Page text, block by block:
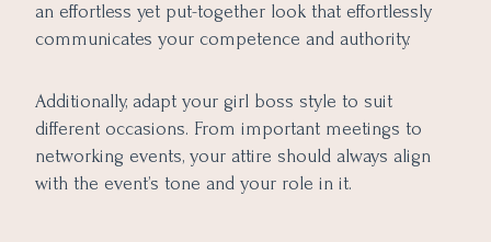
an effortless yet put-together look that effortlessly
communicates your competence and authority.
Additionally, adapt your girl boss style to suit
different occasions. From important meetings to
networking events, your attire should always align
with the event’s tone and your role in it.